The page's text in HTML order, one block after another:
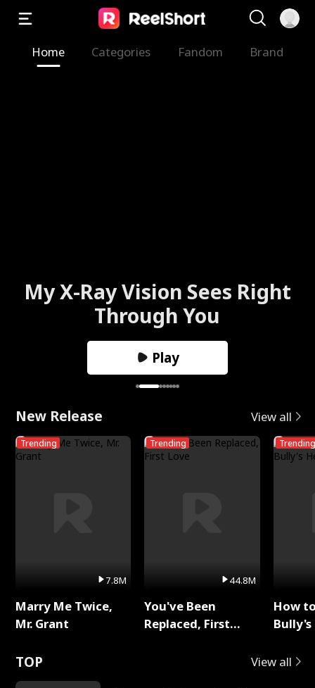
Home Categories Fandom Brand
My X-Ray Vision Sees Right
Through You
Play
New Release View all
Trending
7.8M
Marry Me Twice,
Mr. Grant
Trending
44.8M
You've Been
Replaced, First
Trending
How
TOP View all